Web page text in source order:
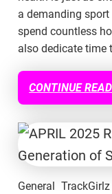
a demanding
spend countless
also dedicate time
CONTINUE
General TrackGirlz